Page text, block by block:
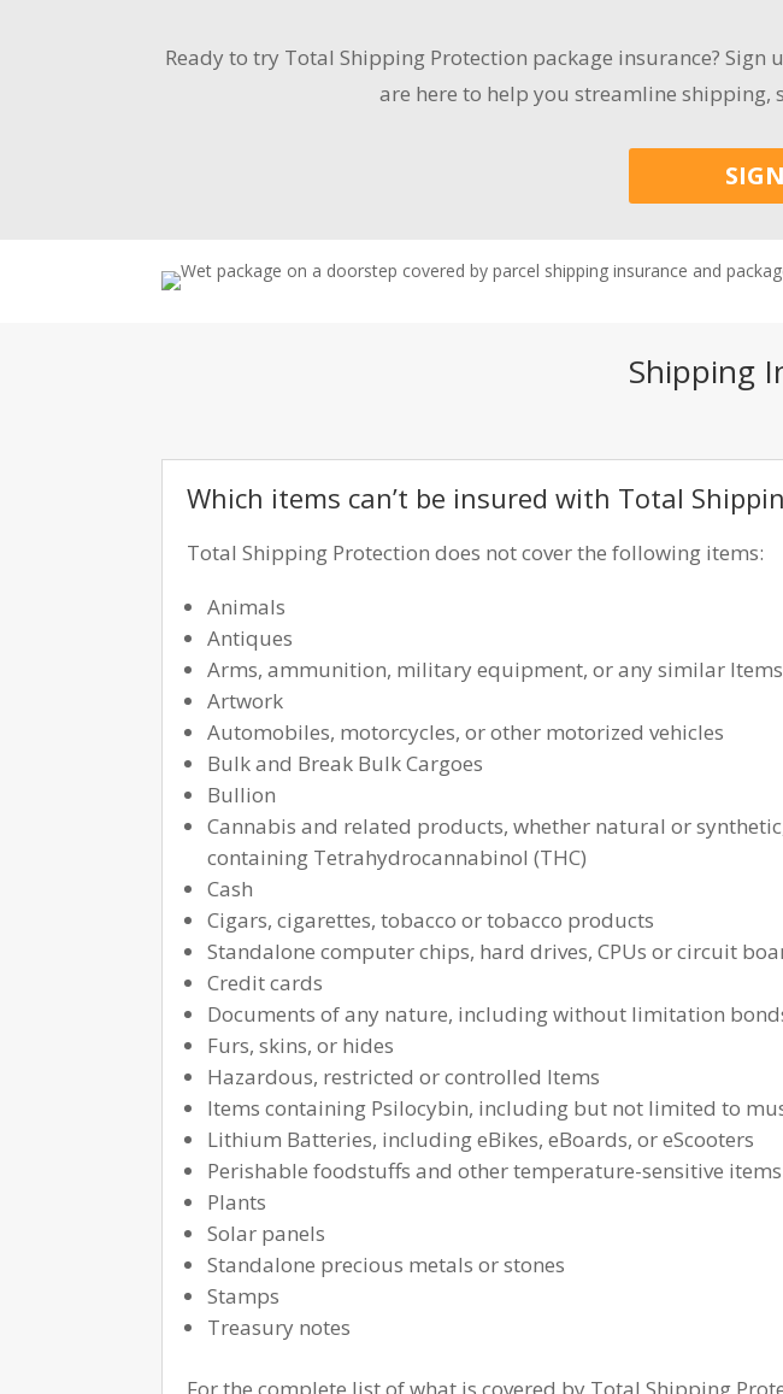
Ready to try Total Shipping Protection package insurance? Sign
are here to help you streamline shipping,
Shipping
Which items can’t be insured with Total
Total Shipping Protection does not cover the following items:
Animals
Antiques
Arms, ammunition, military equipment, or any similar
Artwork
Automobiles, motorcycles, or other motorized vehicles
Bulk and Break Bulk Cargoes
Bullion
Cannabis and related products, whether natural or
containing Tetrahydrocannabinol (THC)
Cash
Cigars, cigarettes, tobacco or tobacco products
Standalone computer chips, hard drives, CPUs or circuit
Credit cards
Documents of any nature, including without limitation
Furs, skins, or hides
Hazardous, restricted or controlled Items
Items containing Psilocybin, including but not limited to
Lithium Batteries, including eBikes, eBoards, or eScooters
Perishable foodstuffs and other temperature-sensitive items
Plants
Solar panels
Standalone precious metals or stones
Stamps
Treasury notes